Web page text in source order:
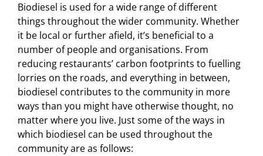
Biodiesel is used for a wide range of different
things throughout the wider community. Whether
it be local or further afield, it’s beneficial to a
number of people and organisations. From
reducing restaurants’ carbon footprints to fuelling
lorries on the roads, and everything in between,
biodiesel contributes to the community in more
ways than you might have otherwise thought, no
matter where you live. Just some of the ways in
which biodiesel can be used throughout the
community are as follows: